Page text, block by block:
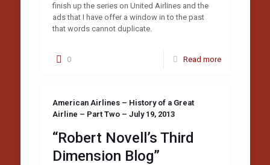
finish up the series on United Airlines and the
ads that I have offer a window in to the past
that words cannot duplicate.
0 Read more
American Airlines – History of a Great
Airline – Part Two – July 19, 2013
“Robert Novell’s Third
Dimension Blog”